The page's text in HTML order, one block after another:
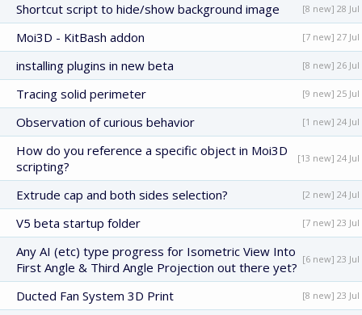
Shortcut script to hide/show background image [8 new] 28 Jul
Moi3D - KitBash addon [7 new] 27 Jul
installing plugins in new beta [8 new] 26 Jul
Tracing solid perimeter [9 new] 25 Jul
Observation of curious behavior [1 new] 24 Jul
How do you reference a specific object in Moi3D
scripting?
[13 new] 24 Jul
Extrude cap and both sides selection? [2 new] 24 Jul
V5 beta startup folder [7 new] 23 Jul
Any AI (etc) type progress for Isometric View Into
First Angle & Third Angle Projection out there yet?
[6 new] 23 Jul
Ducted Fan System 3D Print [8 new] 23 Jul